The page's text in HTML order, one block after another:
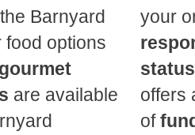
Barnyard
food options
are available
your
status
offers
of